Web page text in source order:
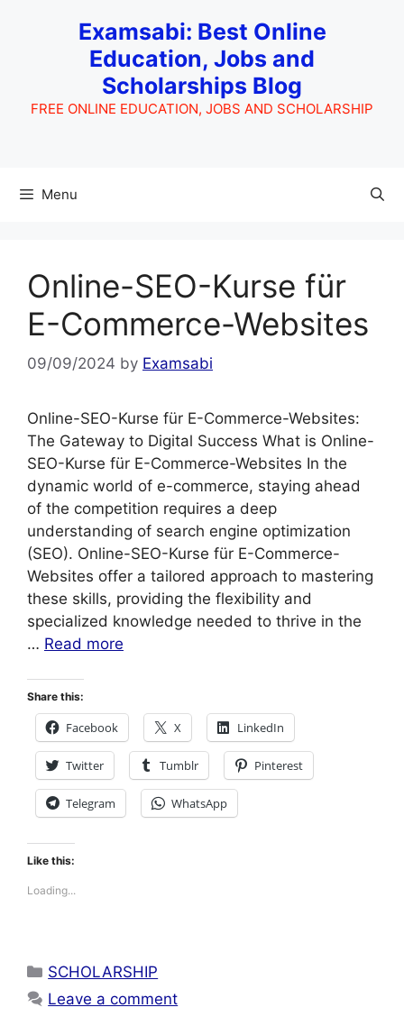
Examsabi: Best Online
Education, Jobs and
Scholarships Blog
FREE ONLINE EDUCATION, JOBS AND SCHOLARSHIP
Menu
Online-SEO-Kurse für
E-Commerce-Websites
09/09/2024 by Examsabi
Online-SEO-Kurse für E-Commerce-Websites:
The Gateway to Digital Success What is Online-
SEO-Kurse für E-Commerce-Websites In the
dynamic world of e-commerce, staying ahead
of the competition requires a deep
understanding of search engine optimization
(SEO). Online-SEO-Kurse für E-Commerce-
Websites offer a tailored approach to mastering
these skills, providing the flexibility and
specialized knowledge needed to thrive in the
… Read more
Share this:
Facebook X LinkedIn
Twitter Tumblr Pinterest
Telegram WhatsApp
Like this:
Loading...
Categories
SCHOLARSHIP
Leave a comment